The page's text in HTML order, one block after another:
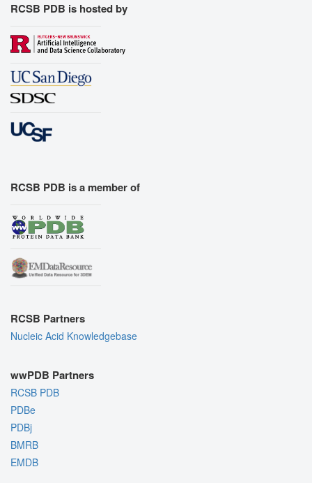
RCSB PDB is hosted by
RCSB PDB is a member of
RCSB Partners
Nucleic Acid Knowledgebase
wwPDB Partners
RCSB PDB
PDBe
PDBj
BMRB
EMDB